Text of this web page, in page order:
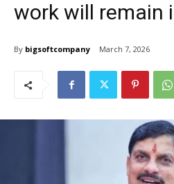
work will remain
By bigsoftcompany March 7, 2026